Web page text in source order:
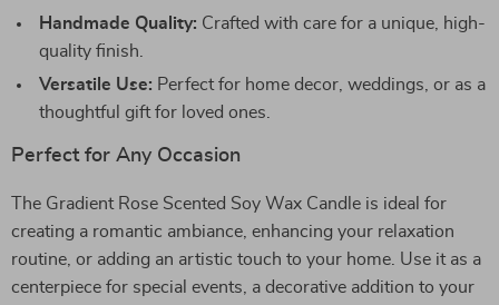
Handmade Quality: Crafted with care for a unique, high-
quality finish.
Versatile Use: Perfect for home decor, weddings, or as a
thoughtful gift for loved ones.
Perfect for Any Occasion
The Gradient Rose Scented Soy Wax Candle is ideal for
creating a romantic ambiance, enhancing your relaxation
routine, or adding an artistic touch to your home. Use it as a
centerpiece for special events, a decorative addition to your